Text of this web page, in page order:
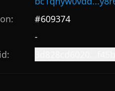
#609374
-